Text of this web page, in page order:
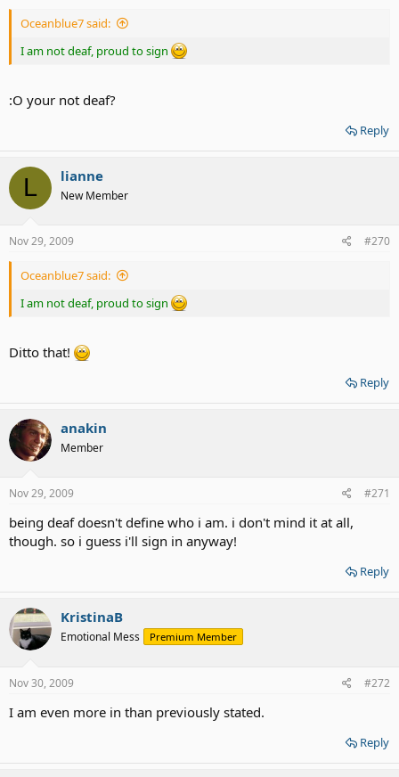
Oceanblue7 said:
I am not deaf, proud to sign
:O your not deaf?
Reply
L lianne
New Member
Nov 29, 2009 #270
Oceanblue7 said:
I am not deaf, proud to sign
Ditto that!
Reply
anakin
Member
Nov 29, 2009 #271
being deaf doesn't define who i am. i don't mind it at all,
though. so i guess i'll sign in anyway!
Reply
KristinaB
Emotional Mess Premium Member
Nov 30, 2009 #272
I am even more in than previously stated.
Reply